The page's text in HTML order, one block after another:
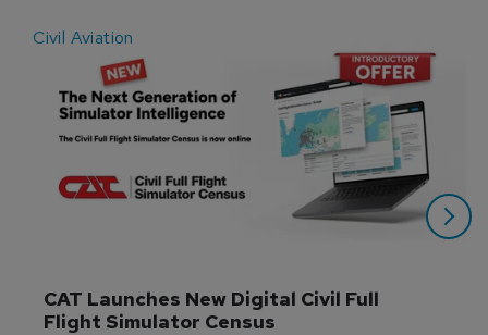
Civil Aviation
CAT Launches New Digital Civil Full
Flight Simulator Census